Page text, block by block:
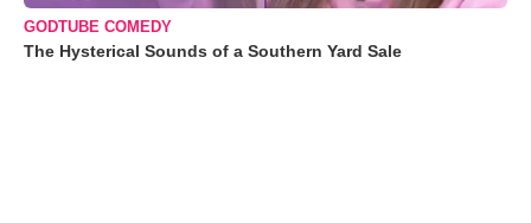
GODTUBE COMEDY
The Hysterical Sounds of a Southern Yard Sale